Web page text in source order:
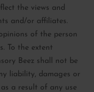
the views and
and/or affiliates.
of the person
To the extent
Beez shall not be
liability, damages or
a result of any use